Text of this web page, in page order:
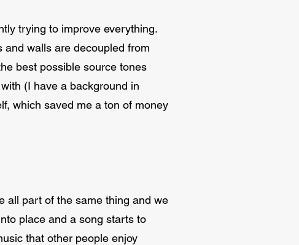
trying to improve everything.
and walls are decoupled from
best possible source tones
(I have a background in
which saved me a ton of money
all part of the same thing and we
place and a song starts to
that other people enjoy